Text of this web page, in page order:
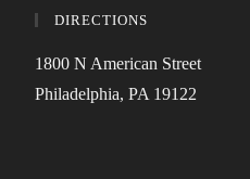
DIRECTIONS
1800 N American Street
Philadelphia, PA 19122